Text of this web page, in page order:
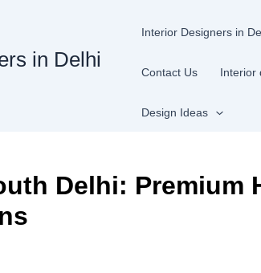
in Delhi
Interior Designers in
Contact Us Interior
Design Ideas
Delhi: Premium